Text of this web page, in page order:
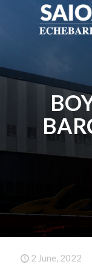
2 June, 2022